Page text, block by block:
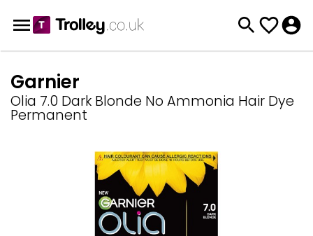
Garnier
Olia 7.0 Dark Blonde No Ammonia Hair Dye
Permanent